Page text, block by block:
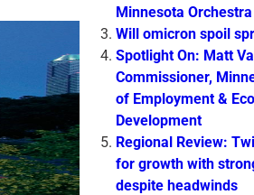
Minnesota Orchestra
Will omicron spoil
Spotlight On: Matt
Commissioner,
of Employment &
Development
Regional Review:
for growth with
despite headwinds